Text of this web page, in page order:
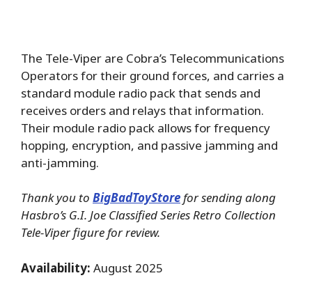
The Tele-Viper are Cobra’s Telecommunications
Operators for their ground forces, and carries a
standard module radio pack that sends and
receives orders and relays that information.
Their module radio pack allows for frequency
hopping, encryption, and passive jamming and
anti-jamming.
Thank you to BigBadToyStorefor sending along
Hasbro’s G.I. Joe Classified Series Retro Collection
Tele-Viper figure for review.
Availability: August 2025